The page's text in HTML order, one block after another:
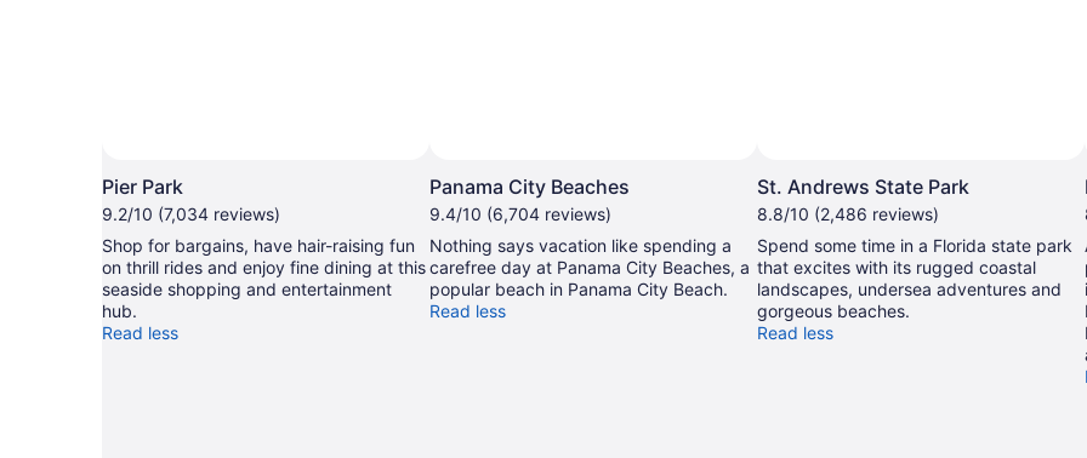
Pier Park
9.2/10 (7,034 reviews)
Shop for bargains, have hair-raising fun
on thrill rides and enjoy fine dining at this
seaside shopping and entertainment
hub.
Read less
Photo
by
Meghana
Vuppala
Panama City Beaches
9.4/10 (6,704 reviews)
Nothing says vacation like spending a
carefree day at Panama City Beaches, a
popular beach in Panama City Beach.
Read less
St. Andrews State Park
8.8/10 (2,486 reviews)
Spend some time in a Florida state park
that excites with its rugged coastal
landscapes, undersea adventures and
gorgeous beaches.
Read less